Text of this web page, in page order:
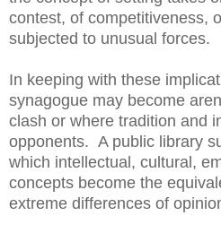
contest, of competitiveness,
subjected to unusual forces.
In keeping with these
synagogue may become
clash or where tradition and
opponents. A public library
which intellectual, cultural,
concepts become the
extreme differences of